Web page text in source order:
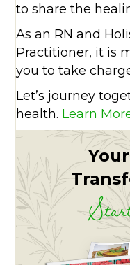
to share the
As an RN and
Practitioner, it is
you to take
Let’s journey
health. Learn